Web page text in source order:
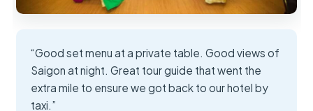
“Good set menu at a private table. Good views of
Saigon at night. Great tour guide that went the
extra mile to ensure we got back to our hotel by
taxi.”